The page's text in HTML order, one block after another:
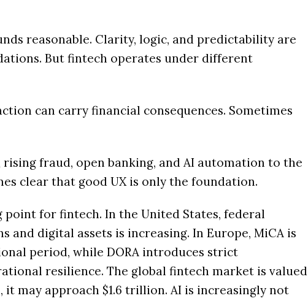
reasonable. Clarity, logic, and predictability are
But fintech operates under different
can carry financial consequences. Sometimes
fraud, open banking, and AI automation to the
clear that good UX is only the foundation.
point for fintech. In the United States, federal
and digital assets is increasing. In Europe, MiCA is
period, while DORA introduces strict
resilience. The global fintech market is valued
it may approach $1.6 trillion. AI is increasingly not